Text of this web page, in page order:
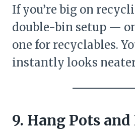
If you’re big on
double-bin setup —
one for recyclables.
instantly looks
9. Hang Pots